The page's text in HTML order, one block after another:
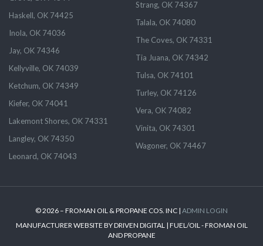
Haskell, OK 74425
Inola, OK 74036
Jay, OK 74346
Kellyville, OK 74039
Ketchum, OK 74349
Kiefer, OK 74041
Lakemont Shores, OK 74331
Langley, OK 74350
Leonard, OK 74043
Strang, OK 74367
Talala, OK 74080
The Coves, OK 74331
Tia Juana, OK 74342
Tulsa, OK 74101
Turley, OK 74126
Vera, OK 74082
Vinita, OK 74301
Wagoner, OK 74467
© 2026 – FROMAN OIL & PROPANE COS. INC | ADMIN LOGIN
MANUFACTURER WEBSITE BY DRIVEN DIGITAL | FUEL/OIL - FROMAN OIL
AND PROPANE